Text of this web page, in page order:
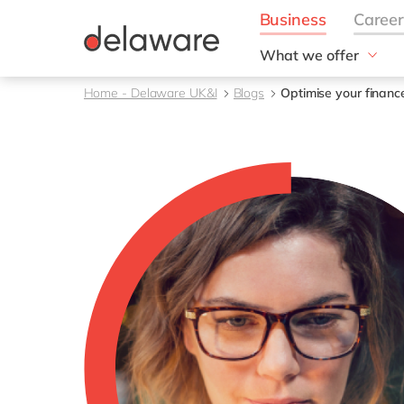
What we offer
Solutions
Data and Analytics
ERP
Enterprise Asset
Management
Generative AI
Project Operations
Robotic Process
RISE with SAP
Supply Chain
Sustainability
Home - Delaware UK&I Blogs Optimise your